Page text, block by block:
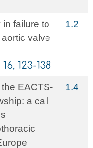
in failure to
valve
16, 123-138
1.2
EACTS-
a call
1.4